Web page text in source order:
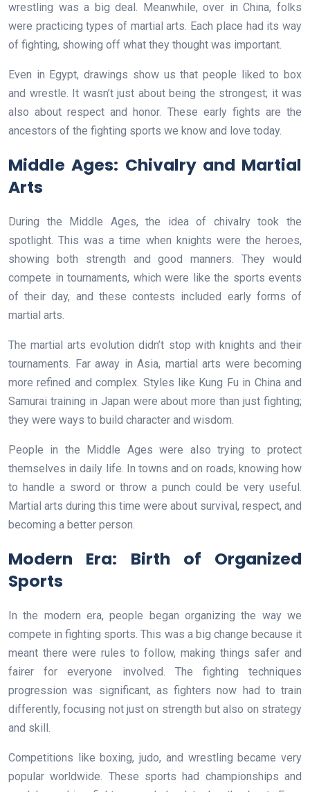
wrestling was a big deal. Meanwhile, over in China, folks
were practicing types of martial arts. Each place had its way
of fighting, showing off what they thought was important.
Even in Egypt, drawings show us that people liked to box
and wrestle. It wasn’t just about being the strongest; it was
also about respect and honor. These early fights are the
ancestors of the fighting sports we know and love today.
Middle Ages: Chivalry and Martial
Arts
During the Middle Ages, the idea of chivalry took the
spotlight. This was a time when knights were the heroes,
showing both strength and good manners. They would
compete in tournaments, which were like the sports events
of their day, and these contests included early forms of
martial arts.
The martial arts evolution didn’t stop with knights and their
tournaments. Far away in Asia, martial arts were becoming
more refined and complex. Styles like Kung Fu in China and
Samurai training in Japan were about more than just fighting;
they were ways to build character and wisdom.
People in the Middle Ages were also trying to protect
themselves in daily life. In towns and on roads, knowing how
to handle a sword or throw a punch could be very useful.
Martial arts during this time were about survival, respect, and
becoming a better person.
Modern Era: Birth of Organized
Sports
In the modern era, people began organizing the way we
compete in fighting sports. This was a big change because it
meant there were rules to follow, making things safer and
fairer for everyone involved. The fighting techniques
progression was significant, as fighters now had to train
differently, focusing not just on strength but also on strategy
and skill.
Competitions like boxing, judo, and wrestling became very
popular worldwide. These sports had championships and